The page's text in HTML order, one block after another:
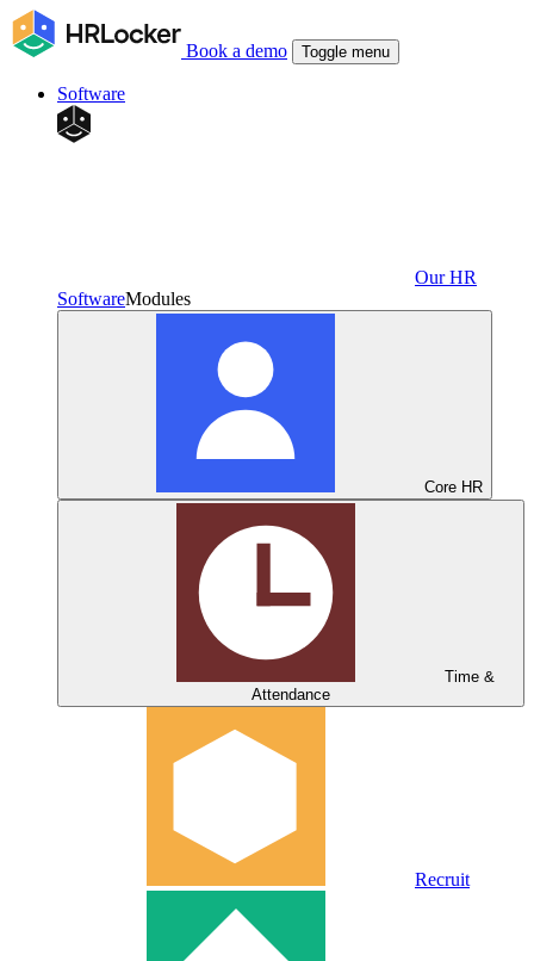
Book a demo Toggle menu
Software
Our HR
SoftwareModules
Core HR
Time &
Attendance
Recruit